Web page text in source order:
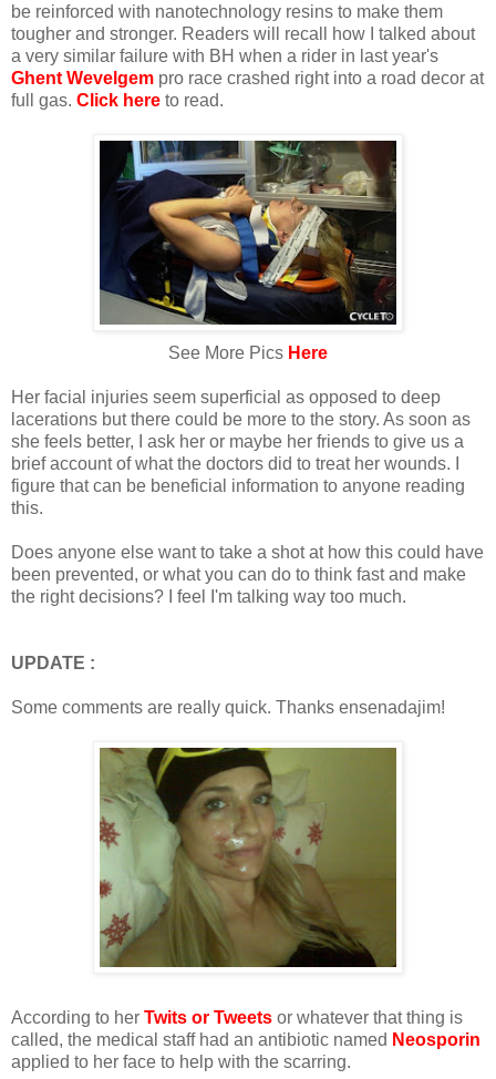
be reinforced with nanotechnology resins to make them
tougher and stronger. Readers will recall how I talked about
a very similar failure with BH when a rider in last year's
Ghent Wevelgem pro race crashed right into a road decor at
full gas. Click here to read.
See More Pics Here
Her facial injuries seem superficial as opposed to deep
lacerations but there could be more to the story. As soon as
she feels better, I ask her or maybe her friends to give us a
brief account of what the doctors did to treat her wounds. I
figure that can be beneficial information to anyone reading
this.
Does anyone else want to take a shot at how this could have
been prevented, or what you can do to think fast and make
the right decisions? I feel I'm talking way too much.
UPDATE :
Some comments are really quick. Thanks ensenadajim!
According to her Twits or Tweets or whatever that thing is
called, the medical staff had an antibiotic named Neosporin
applied to her face to help with the scarring.